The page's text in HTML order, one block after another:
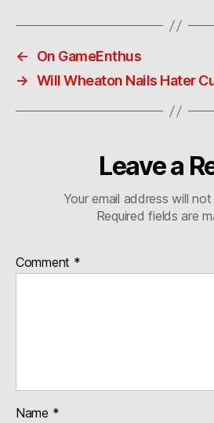
←
On GameEnthus
→ Will Wheaton Nails Hater
Leave a
Your email address will
Required fields are
Comment *
Name *